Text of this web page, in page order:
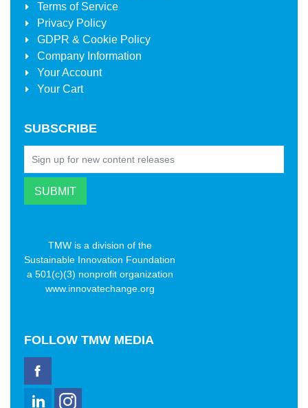
Terms of Service
Privacy Policy
GDPR & Cookie Policy
Company Information
Your Account
Your Cart
SUBSCRIBE
TMW is a division of the
Sustainable Innovation Foundation
a 501(c)(3) nonprofit organization
www.innovatechange.org
FOLLOW TMW MEDIA